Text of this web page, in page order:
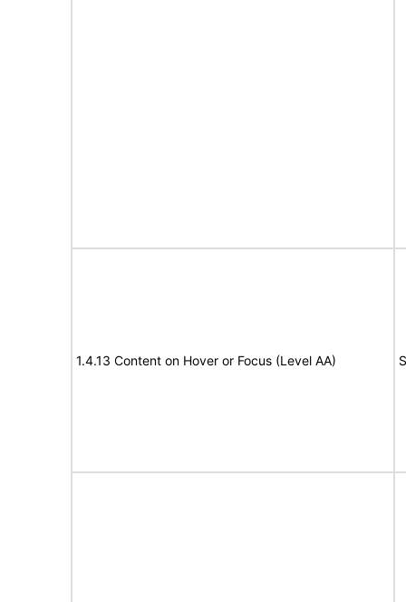
1.4.13 Content on Hover or Focus (Level AA)